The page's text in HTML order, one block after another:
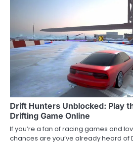
Drift Hunters Unblocked: Play
Drifting Game Online
If you’re a fan of racing games and
chances are you’ve already heard of